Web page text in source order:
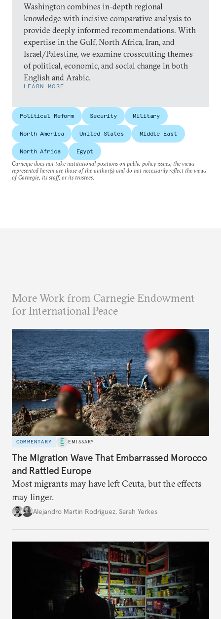
Washington combines in-depth regional
knowledge with incisive comparative analysis to
provide deeply informed recommendations. With
expertise in the Gulf, North Africa, Iran, and
Israel/Palestine, we examine crosscutting themes
of political, economic, and social change in both
English and Arabic.
LEARN MORE
Political Reform Security Military
North America United States Middle East
North Africa
Egypt
Carnegie does not take institutional positions on public policy issues; the views
represented herein are those of the author(s) and do not necessarily reflect the views
of Carnegie, its staff, or its trustees.
More Work from Carnegie Endowment
for International Peace
COMMENTARY EMISSARY
The Migration Wave That Embarrassed Morocco
and Rattled Europe
Most migrants may have left Ceuta, but the effects
may linger.
Alejandro Martin Rodriguez, Sarah Yerkes